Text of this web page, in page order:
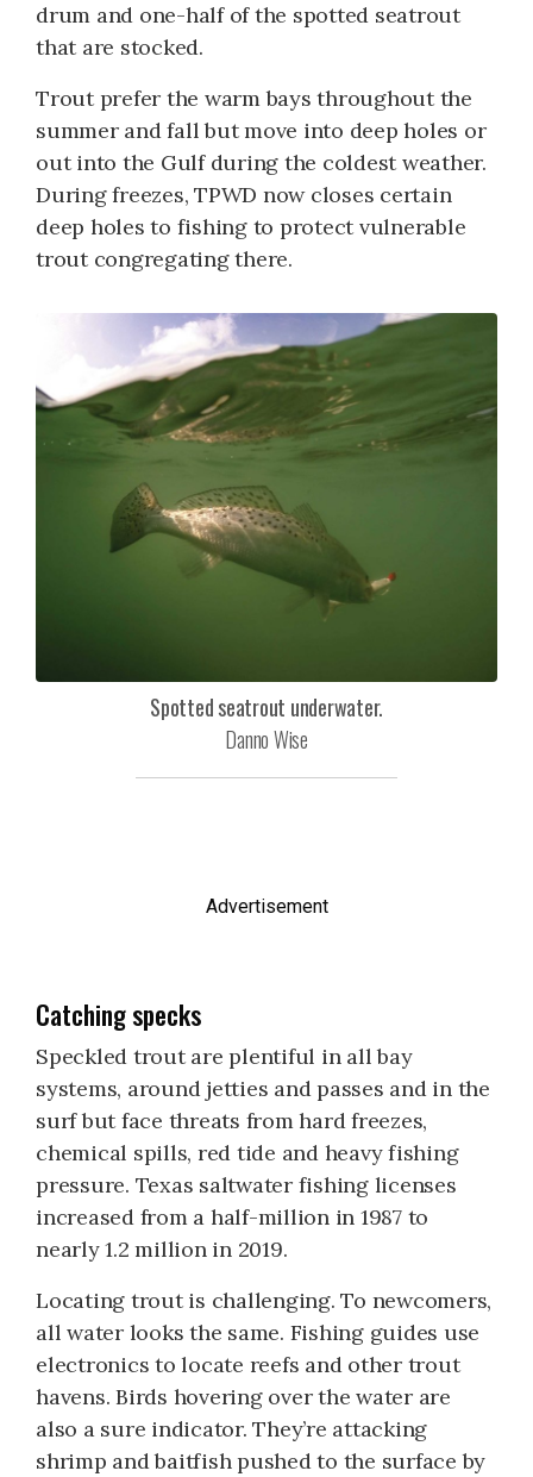
drum and one-half of the spotted seatrout
that are stocked.
Trout prefer the warm bays throughout the
summer and fall but move into deep holes or
out into the Gulf during the coldest weather.
During freezes, TPWD now closes certain
deep holes to fishing to protect vulnerable
trout congregating there.
Spotted seatrout underwater.
Danno Wise
Advertisement
Catching specks
Speckled trout are plentiful in all bay
systems, around jetties and passes and in the
surf but face threats from hard freezes,
chemical spills, red tide and heavy fishing
pressure. Texas saltwater fishing licenses
increased from a half-million in 1987 to
nearly 1.2 million in 2019.
Locating trout is challenging. To newcomers,
all water looks the same. Fishing guides use
electronics to locate reefs and other trout
havens. Birds hovering over the water are
also a sure indicator. They’re attacking
shrimp and baitfish pushed to the surface by